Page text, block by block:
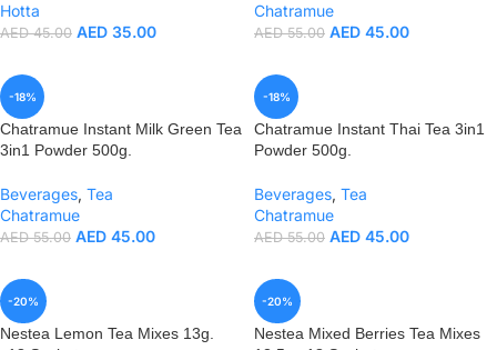
Hotta
AED45.00 AED 35.00
Chatramue
AED55.00 AED 45.00
-18%
Chatramue Instant Milk Green Tea
3in1 Powder 500g.
Beverages, Tea
Chatramue
AED55.00 AED 45.00
-18%
Chatramue Instant Thai Tea 3in1
Powder 500g.
Beverages, Tea
Chatramue
AED55.00 AED 45.00
-20%
Nestea Lemon Tea Mixes 13g.
-20%
Nestea Mixed Berries Tea Mixes